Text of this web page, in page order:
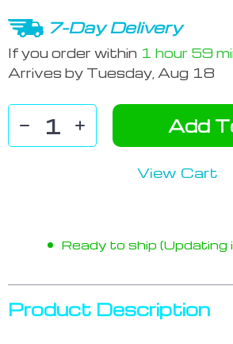
7-Day Delivery
If you order within 1 hour 59
Arrives by Tuesday, Aug 18
Add
View Cart
Ready to ship (Updating
Product Description